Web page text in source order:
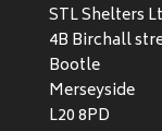
STL Shelters
4B Birchall
Bootle
Merseyside
L20 8PD